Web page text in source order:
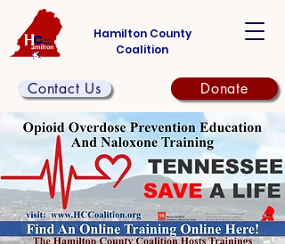
Hamilton County
Coalition
Contact Us Donate